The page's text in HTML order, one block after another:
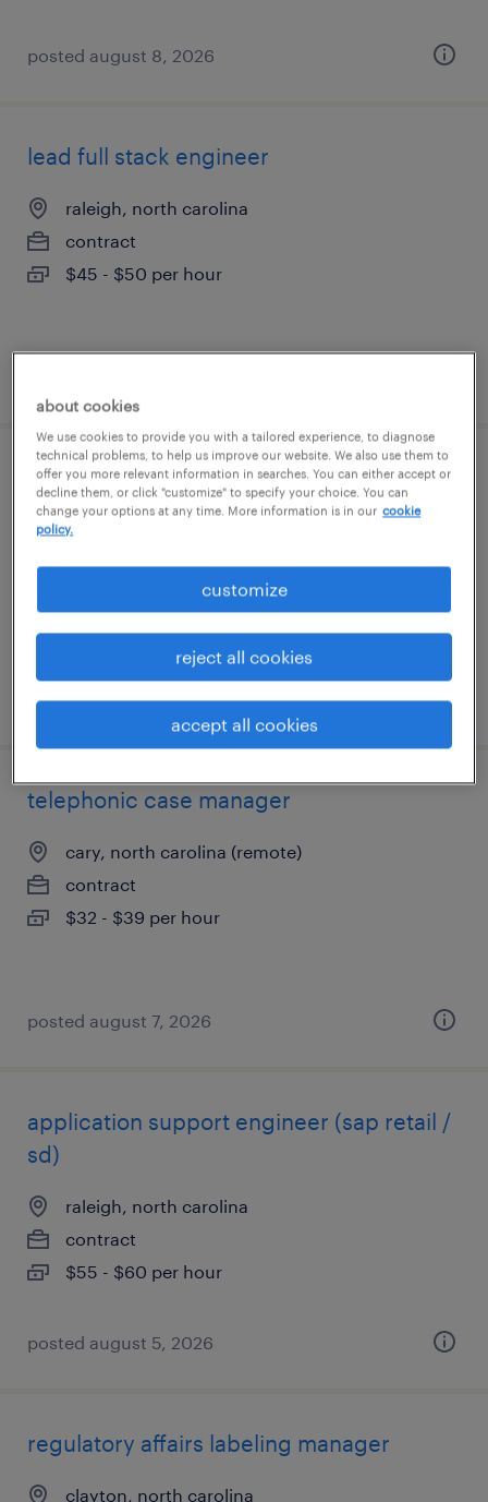
posted august 8, 2026
lead full stack engineer
raleigh, north carolina
contract
$45 - $50 per hour
systems engineer contractor
research triangle park, north carolina
contract
$45 - $55 per hour
posted august 4, 2026
telephonic case manager
cary, north carolina (remote)
contract
$32 - $39 per hour
posted august 7, 2026
application support engineer (sap retail /
sd)
raleigh, north carolina
contract
$55 - $60 per hour
posted august 5, 2026
regulatory affairs labeling manager
clayton, north carolina
about cookies
We use cookies to provide you with a tailored experience, to diagnose
technical problems, to help us improve our website. We also use them to
offer you more relevant information in searches. You can either accept or
decline them, or click "customize" to specify your choice. You can
change your options at any time. More information is in our cookie
policy.
customize
reject all cookies
accept all cookies